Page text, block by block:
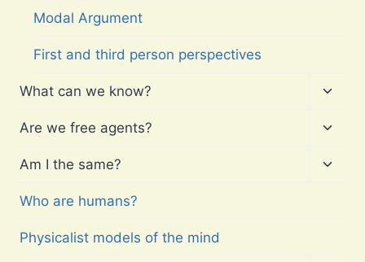
Modal Argument
First and third person perspectives
What can we know?
child
menu
Are we free agents?
child
menu
Am I the same?
child
Who are humans?
Physicalist models of the mind